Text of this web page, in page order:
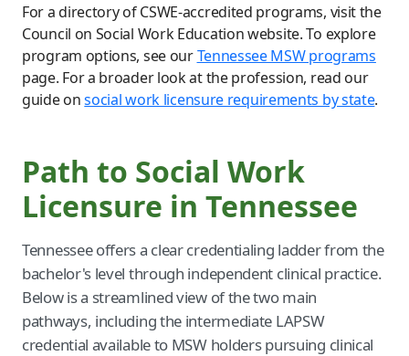
For a directory of CSWE-accredited programs, visit the
Council on Social Work Education website. To explore
program options, see ourTennessee MSW programs
page. For a broader look at the profession, read our
guide onsocial work licensure requirements by state.
Path to Social Work
Licensure in Tennessee
Tennessee offers a clear credentialing ladder from the
bachelor's level through independent clinical practice.
Below is a streamlined view of the two main
pathways, including the intermediate LAPSW
credential available to MSW holders pursuing clinical